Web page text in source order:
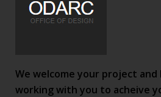
We welcome your project
working with you to acheive